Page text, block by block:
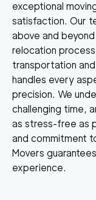
exceptional
satisfaction. Our
above and
relocation
transportation
handles every
precision. We
challenging time,
as stress-free as
and commitment
Movers
experience.